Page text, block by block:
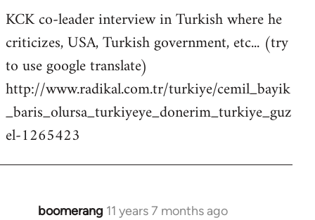
KCK co-leader interview in Turkish where he
criticizes, USA, Turkish government, etc... (try
to use google translate)
http://www.radikal.com.tr/turkiye/cemil_bayik
_baris_olursa_turkiyeye_donerim_turkiye_guz
el-1265423
boomerang 11 years 7 months ago
In